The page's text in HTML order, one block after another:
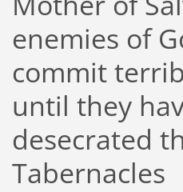
enemies of
commit
until they
desecrated
Tabernacles